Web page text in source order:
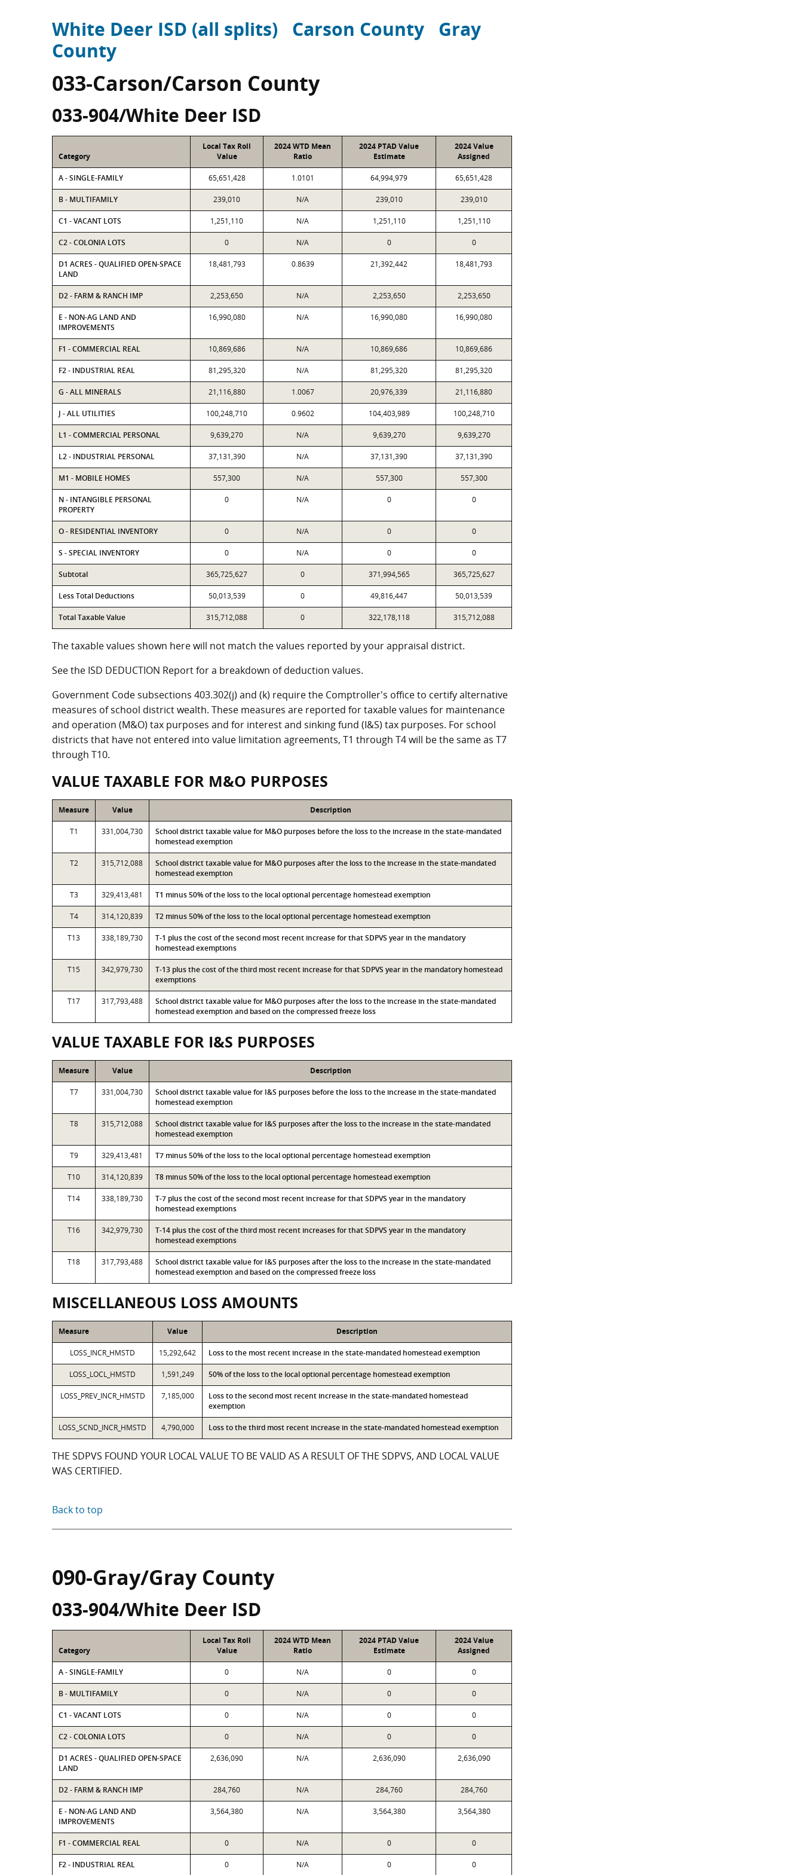
White Deer ISD (all splits) Carson County
Gray
County
033-Carson/Carson County
033-904/White Deer ISD
Category
Local Tax Roll
Value
2024 WTD Mean
Ratio
2024 PTAD Value
Estimate
2024 Value
Assigned
A - SINGLE-FAMILY 65,651,428 1.0101 64,994,979 65,651,428
B - MULTIFAMILY 239,010 N/A 239,010 239,010
C1 - VACANT LOTS 1,251,110 N/A 1,251,110 1,251,110
C2 - COLONIA LOTS 0 N/A 0 0
D1 ACRES - QUALIFIED OPEN-SPACE
LAND
18,481,793 0.8639 21,392,442 18,481,793
D2 - FARM & RANCH IMP 2,253,650 N/A 2,253,650 2,253,650
E - NON-AG LAND AND
IMPROVEMENTS
16,990,080 N/A 16,990,080 16,990,080
F1 - COMMERCIAL REAL 10,869,686 N/A 10,869,686 10,869,686
F2 - INDUSTRIAL REAL 81,295,320 N/A 81,295,320 81,295,320
G - ALL MINERALS 21,116,880 1.0067 20,976,339 21,116,880
J - ALL UTILITIES 100,248,710 0.9602 104,403,989 100,248,710
L1 - COMMERCIAL PERSONAL 9,639,270 N/A 9,639,270 9,639,270
L2 - INDUSTRIAL PERSONAL 37,131,390 N/A 37,131,390 37,131,390
M1 - MOBILE HOMES 557,300 N/A 557,300 557,300
N - INTANGIBLE PERSONAL
PROPERTY
0 N/A 0 0
O - RESIDENTIAL INVENTORY 0 N/A 0 0
S - SPECIAL INVENTORY 0 N/A 0 0
Subtotal 365,725,627 0 371,994,565 365,725,627
Less Total Deductions 50,013,539 0 49,816,447 50,013,539
Total Taxable Value 315,712,088 0 322,178,118 315,712,088
The taxable values shown here will not match the values reported by your appraisal district.
See the ISD DEDUCTION Report for a breakdown of deduction values.
Government Code subsections 403.302(j) and (k) require the Comptroller's office to certify alternative
measures of school district wealth. These measures are reported for taxable values for maintenance
and operation (M&O) tax purposes and for interest and sinking fund (I&S) tax purposes. For school
districts that have not entered into value limitation agreements, T1 through T4 will be the same as T7
through T10.
VALUE TAXABLE FOR M&O PURPOSES
Measure Value Description
T1 331,004,730
School district taxable value for M&O purposes before the loss to the increase in the state-mandated
homestead exemption
T2 315,712,088
School district taxable value for M&O purposes after the loss to the increase in the state-mandated
homestead exemption
T3 329,413,481 T1 minus 50% of the loss to the local optional percentage homestead exemption
T4 314,120,839 T2 minus 50% of the loss to the local optional percentage homestead exemption
T13 338,189,730
T-1 plus the cost of the second most recent increase for that SDPVS year in the mandatory
homestead exemptions
T15 342,979,730
T-13 plus the cost of the third most recent increase for that SDPVS year in the mandatory homestead
exemptions
T17 317,793,488
School district taxable value for M&O purposes after the loss to the increase in the state-mandated
homestead exemption and based on the compressed freeze loss
VALUE TAXABLE FOR I&S PURPOSES
Measure Value Description
T7 331,004,730
School district taxable value for I&S purposes before the loss to the increase in the state-mandated
homestead exemption
T8 315,712,088
School district taxable value for I&S purposes after the loss to the increase in the state-mandated
homestead exemption
T9 329,413,481 T7 minus 50% of the loss to the local optional percentage homestead exemption
T10 314,120,839 T8 minus 50% of the loss to the local optional percentage homestead exemption
T14 338,189,730
T-7 plus the cost of the second most recent increase for that SDPVS year in the mandatory
homestead exemptions
T16 342,979,730
T-14 plus the cost of the third most recent increases for that SDPVS year in the mandatory
homestead exemptions
T18 317,793,488
School district taxable value for I&S purposes after the loss to the increase in the state-mandated
homestead exemption and based on the compressed freeze loss
MISCELLANEOUS LOSS AMOUNTS
Measure Value Description
LOSS_INCR_HMSTD 15,292,642 Loss to the most recent increase in the state-mandated homestead exemption
LOSS_LOCL_HMSTD 1,591,249 50% of the loss to the local optional percentage homestead exemption
LOSS_PREV_INCR_HMSTD 7,185,000
Loss to the second most recent increase in the state-mandated homestead
exemption
LOSS_SCND_INCR_HMSTD 4,790,000 Loss to the third most recent increase in the state-mandated homestead exemption
THE SDPVS FOUND YOUR LOCAL VALUE TO BE VALID AS A RESULT OF THE SDPVS, AND LOCAL VALUE
WAS CERTIFIED.
Back to top
090-Gray/Gray County
033-904/White Deer ISD
Category
Local Tax Roll
Value
2024 WTD Mean
Ratio
2024 PTAD Value
Estimate
2024 Value
Assigned
A - SINGLE-FAMILY 0 N/A 0 0
B - MULTIFAMILY 0 N/A 0 0
C1 - VACANT LOTS 0 N/A 0 0
C2 - COLONIA LOTS 0 N/A 0 0
D1 ACRES - QUALIFIED OPEN-SPACE
LAND
2,636,090 N/A 2,636,090 2,636,090
D2 - FARM & RANCH IMP 284,760 N/A 284,760 284,760
E - NON-AG LAND AND
IMPROVEMENTS
3,564,380 N/A 3,564,380 3,564,380
F1 - COMMERCIAL REAL 0 N/A 0 0
F2 - INDUSTRIAL REAL 0 N/A 0 0